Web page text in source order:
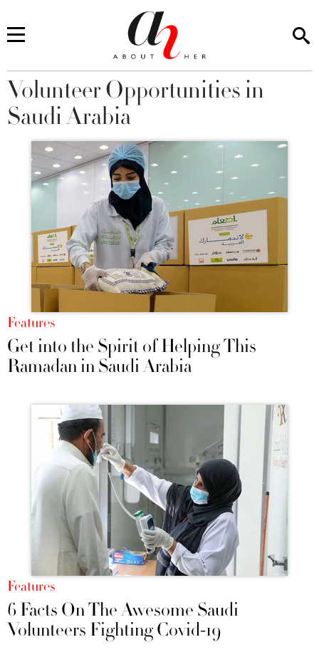
You are here
Volunteer Opportunities in
Saudi Arabia
Features
Get into the Spirit of Helping This
Ramadan in Saudi Arabia
Features
6 Facts On The Awesome Saudi
Volunteers Fighting Covid-19